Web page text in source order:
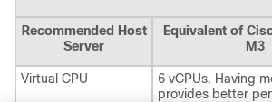
Recommended Host
Server
Equivalent of
M3
Virtual CPU
6 vCPUs. Having
provides better